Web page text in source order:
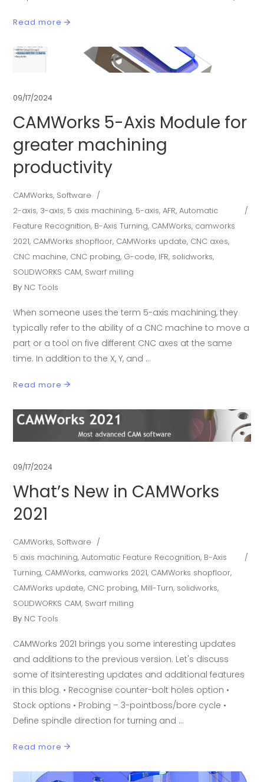
Read more
09/17/2024
CAMWorks 5-Axis Module for
greater machining
productivity
CAMWorks, Software
2-axis, 3-axis, 5 axis machining, 5-axis,AFR,Automatic
Feature Recognition, B-Axis Turning, CAMWorks, camworks
2021, CAMWorks shopfloor, CAMWorks update, CNC axes,
CNC machine, CNC probing, G-code, IFR, solidworks,
SOLIDWORKS CAM, Swarf milling
By NC Tools
When someone uses the term 5-axis machining, they
typically refer to the ability of a CNC machine to move a
part or a tool on five different CNC axes at the same
time. In addition to the X, Y, and
Read more
09/17/2024
What’s New in CAMWorks
2021
CAMWorks, Software
5 axis machining,Automatic Feature Recognition, B-Axis
Turning, CAMWorks, camworks 2021, CAMWorks shopfloor,
CAMWorks update, CNC probing, Mill-Turn, solidworks,
SOLIDWORKS CAM, Swarf milling
By NC Tools
CAMWorks 2021 brings you some interesting updates
and additions to the previous version. Let's discuss
some of itsinteresting updates and additional features
in this blog. • Recognise counter-bolt holes option •
Stock options • Probing – 3-pointboss/bore cycle •
Define spindle direction for turning and
Read more